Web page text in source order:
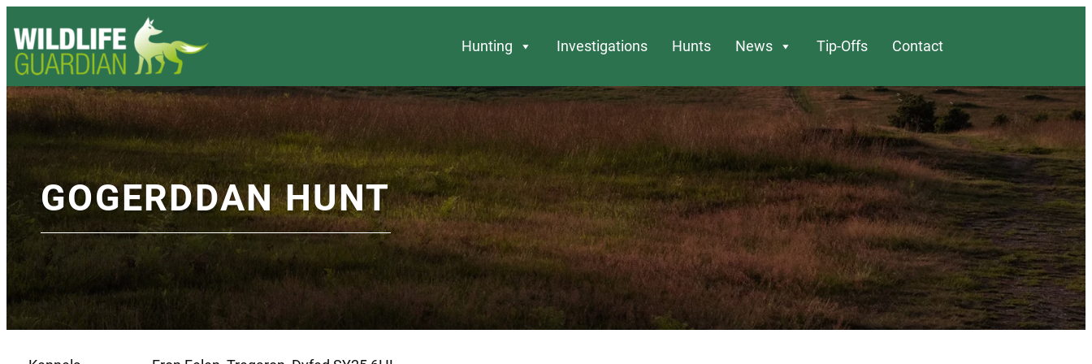
Hunting Investigations Hunts News Tip-Offs Contact
GOGERDDAN HUNT